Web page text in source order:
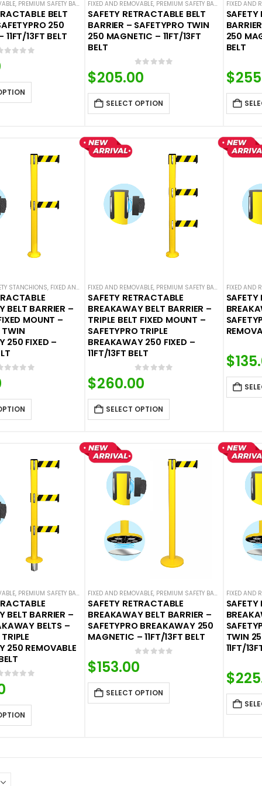
, PREMIUM SAFETY BARRIERS ,SAFETY STANCHIONS,SAFETYPRO,SINGLE BELT SAFETY
BELT
250
13FT BELT
FIXED AND REMOVABLE, PREMIUM SAFETY BARRIERS ,SAFETY
SAFETY RETRACTABLE BELT
BARRIER – SAFETYPRO TWIN
250 MAGNETIC – 11FT/13FT
BELT
0out of 5
$205.00
SELECT OPTION
FIXED AND
SAFETY
250
BELT
$
STANCHIONS, FIXED AND REMOVABLE , PREMIUM SAFETY BARRIERS,SAFETY BREAKAWAY
BELT BARRIER –
MOUNT –
TWIN
250 FIXED –
FIXED AND REMOVABLE, PREMIUM SAFETY BARRIERS ,SAFETY
SAFETY RETRACTABLE
BREAKAWAY BELT BARRIER –
TRIPLE BELT FIXED MOUNT –
SAFETYPRO TRIPLE
BREAKAWAY 250 FIXED –
11FT/13FT BELT
0out of 5
$260.00
SELECT OPTION
FIXED AND
SAFETY
$
, PREMIUM SAFETY BARRIERS ,SAFETY BREAKAWAY BELT BARRIERS,SAFETY
BELT BARRIER –
BELTS –
250 REMOVABLE
out of 5
FIXED AND REMOVABLE, PREMIUM SAFETY BARRIERS ,SAFETY
SAFETY RETRACTABLE
BREAKAWAY BELT BARRIER –
SAFETYPRO BREAKAWAY 250
MAGNETIC – 11FT/13FT BELT
0
$153.00
SELECT OPTION
FIXED AND
SAFETY
TWIN
11FT/
$